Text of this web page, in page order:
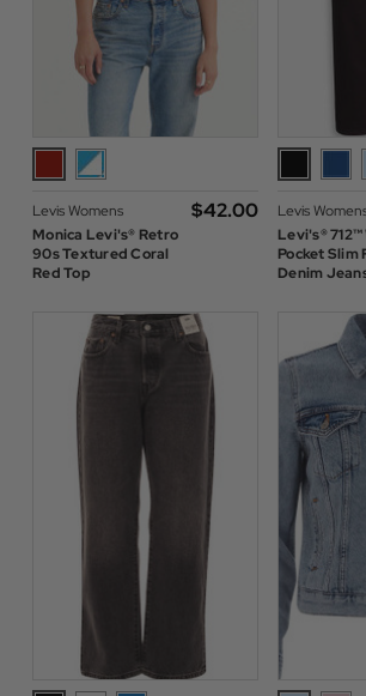
Levis Womens
Monica Levi's® Retro
90s Textured Coral
Red Top
$‌42.00
Levis
Levi's® 712™
Pocket Slim
Denim